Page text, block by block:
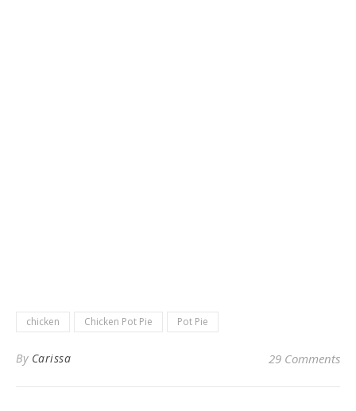
chicken Chicken Pot Pie Pot Pie
By Carissa 29 Comments